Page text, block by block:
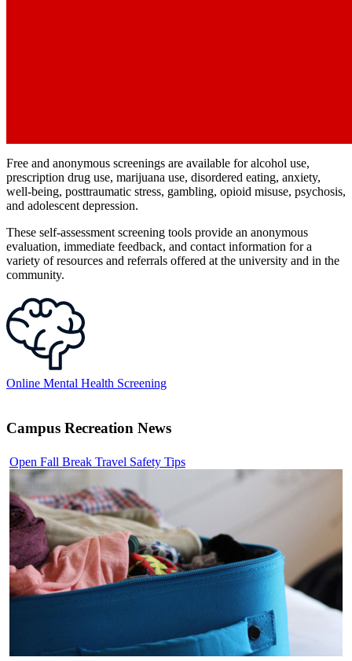
Free and anonymous screenings are available for alcohol use,
prescription drug use, marijuana use, disordered eating, anxiety,
well-being, posttraumatic stress, gambling, opioid misuse, psychosis,
and adolescent depression.
These self-assessment screening tools provide an anonymous
evaluation, immediate feedback, and contact information for a
variety of resources and referrals offered at the university and in the
community.
Online Mental Health Screening
Campus Recreation News
Open Fall Break Travel Safety Tips